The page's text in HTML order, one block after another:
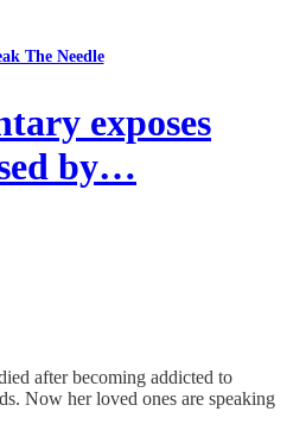
The Needle
exposes
by…
after becoming addicted to
Now her loved ones are speaking